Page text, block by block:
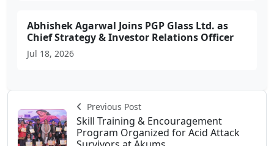
Abhishek Agarwal Joins PGP Glass Ltd. as
Chief Strategy & Investor Relations Officer
Jul 18, 2026
Previous Post
Skill Training & Encouragement
Program Organized for Acid Attack